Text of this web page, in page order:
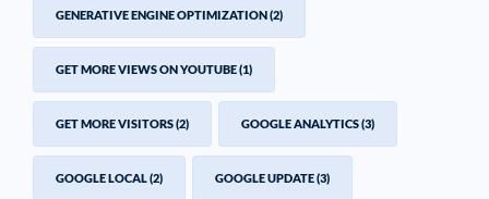
GENERATIVE ENGINE OPTIMIZATION(2)
GET MORE VIEWS ON YOUTUBE(1)
GET MORE VISITORS(2) GOOGLE ANALYTICS(3)
GOOGLE LOCAL(2) GOOGLE UPDATE(3)